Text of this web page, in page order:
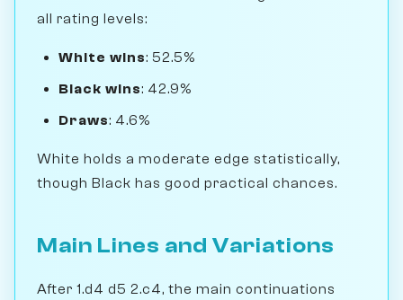
all rating levels:
White wins: 52.5%
Black wins: 42.9%
Draws: 4.6%
White holds a moderate edge statistically,
though Black has good practical chances.
Main Lines and Variations
After 1.d4 d5 2.c4, the main continuations